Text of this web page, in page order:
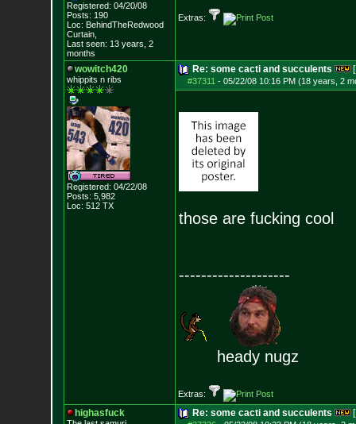
Registered: 04/20/08
Posts: 190
Loc: BehindTheRedwood
Curtain,
Last seen: 13 years, 2
months
Extras:
wowitch420
whippits n ribs
Registered: 04/22/08
Posts: 5,982
Loc: 512 TX
Re: some cacti and succulents
#37311 - 05/22/08 10:16 PM (18 years, 2
those are fucking cool
--------------------
heady nugz
Extras:
highasfuck Re: some cacti and succulents